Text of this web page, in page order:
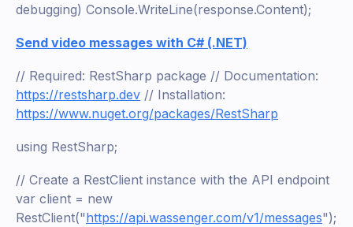
debugging) Console.WriteLine(response.Content);
Send video messages with C# (.NET)
// Required: RestSharp package // Documentation:
https://restsharp.dev // Installation:
https://www.nuget.org/packages/RestSharp
using RestSharp;
// Create a RestClient instance with the API endpoint
var client = new
RestClient("https://api.wassenger.com/v1/messages");